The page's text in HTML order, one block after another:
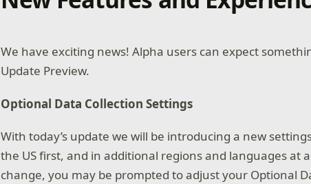
We have exciting news! Alpha users can expect
Update Preview.
Optional Data Collection Settings
With today’s update we will be introducing a new
the US first, and in additional regions and languages at
change, you may be prompted to adjust your Optional